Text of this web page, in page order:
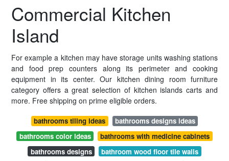
Commercial Kitchen
Island
For example a kitchen may have storage units washing stations
and food prep counters along its perimeter and cooking
equipment in its center. Our kitchen dining room furniture
category offers a great selection of kitchen islands carts and
more. Free shipping on prime eligible orders.
bathrooms tiling ideas
bathrooms designs ideas
bathrooms color ideas
bathrooms with medicine cabinets
bathrooms designs
bathroom wood floor tile walls